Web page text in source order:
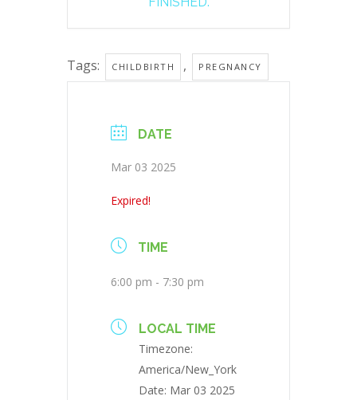
Tags: CHILDBIRTH , PREGNANCY
DATE
Mar 03 2025
Expired!
TIME
6:00 pm - 7:30 pm
LOCAL TIME
Timezone:
America/New_York
Date: Mar 03 2025